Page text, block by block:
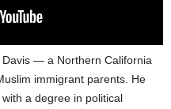
Davis — a Northern California
immigrant parents. He
a degree in political